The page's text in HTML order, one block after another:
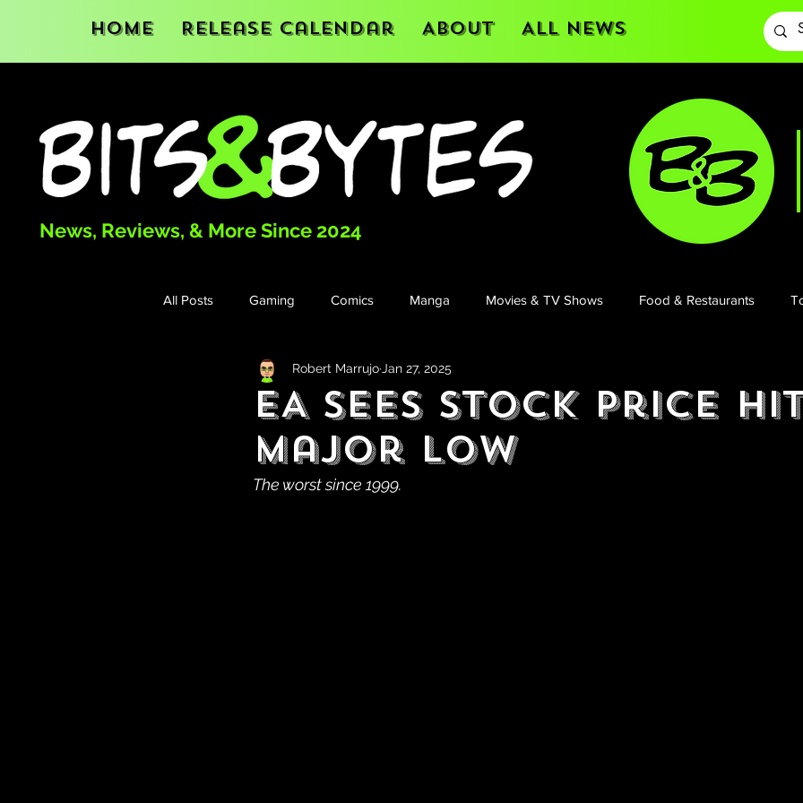
Home Release Calendar About All News
News, Reviews, & More Since 2024
All Posts Gaming Comics Manga Movies & TV Shows Food & Restaurants
EA Sees Stock Price
Major Low
Robert Marrujo Jan 27, 2025
The worst since 1999.